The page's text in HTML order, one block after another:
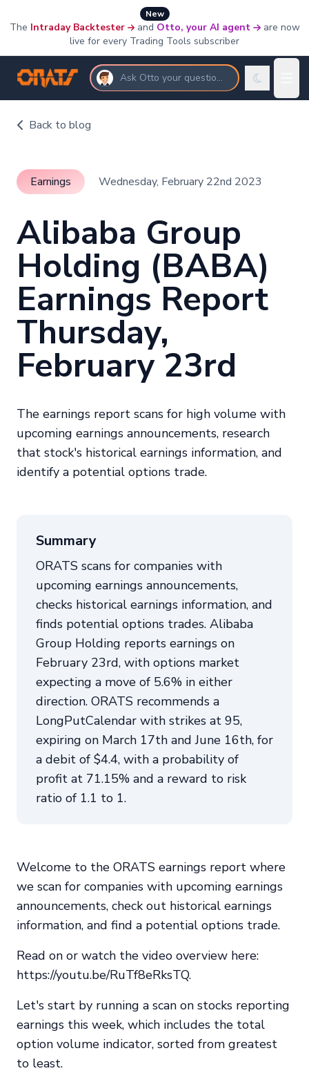
New
The Intraday Backtester and Otto, your AI agent
are now
live for every Trading Tools subscriber
Ask Otto your questions
Back to blog
Earnings Wednesday, February 22nd 2023
Alibaba Group
Holding (BABA)
Earnings Report
Thursday,
February 23rd
The earnings report scans for high volume with
upcoming earnings announcements, research
that stock's historical earnings information, and
identify a potential options trade.
Summary
ORATS scans for companies with
upcoming earnings announcements,
checks historical earnings information, and
finds potential options trades. Alibaba
Group Holding reports earnings on
February 23rd, with options market
expecting a move of 5.6% in either
direction. ORATS recommends a
LongPutCalendar with strikes at 95,
expiring on March 17th and June 16th, for
a debit of $4.4, with a probability of
profit at 71.15% and a reward to risk
ratio of 1.1 to 1.
Welcome to the ORATS earnings report where
we scan for companies with upcoming earnings
announcements, check out historical earnings
information, and find a potential options trade.
Read on or watch the video overview here:
https://youtu.be/RuTf8eRksTQ.
Let's start by running a scan on stocks reporting
earnings this week, which includes the total
option volume indicator, sorted from greatest
to least.